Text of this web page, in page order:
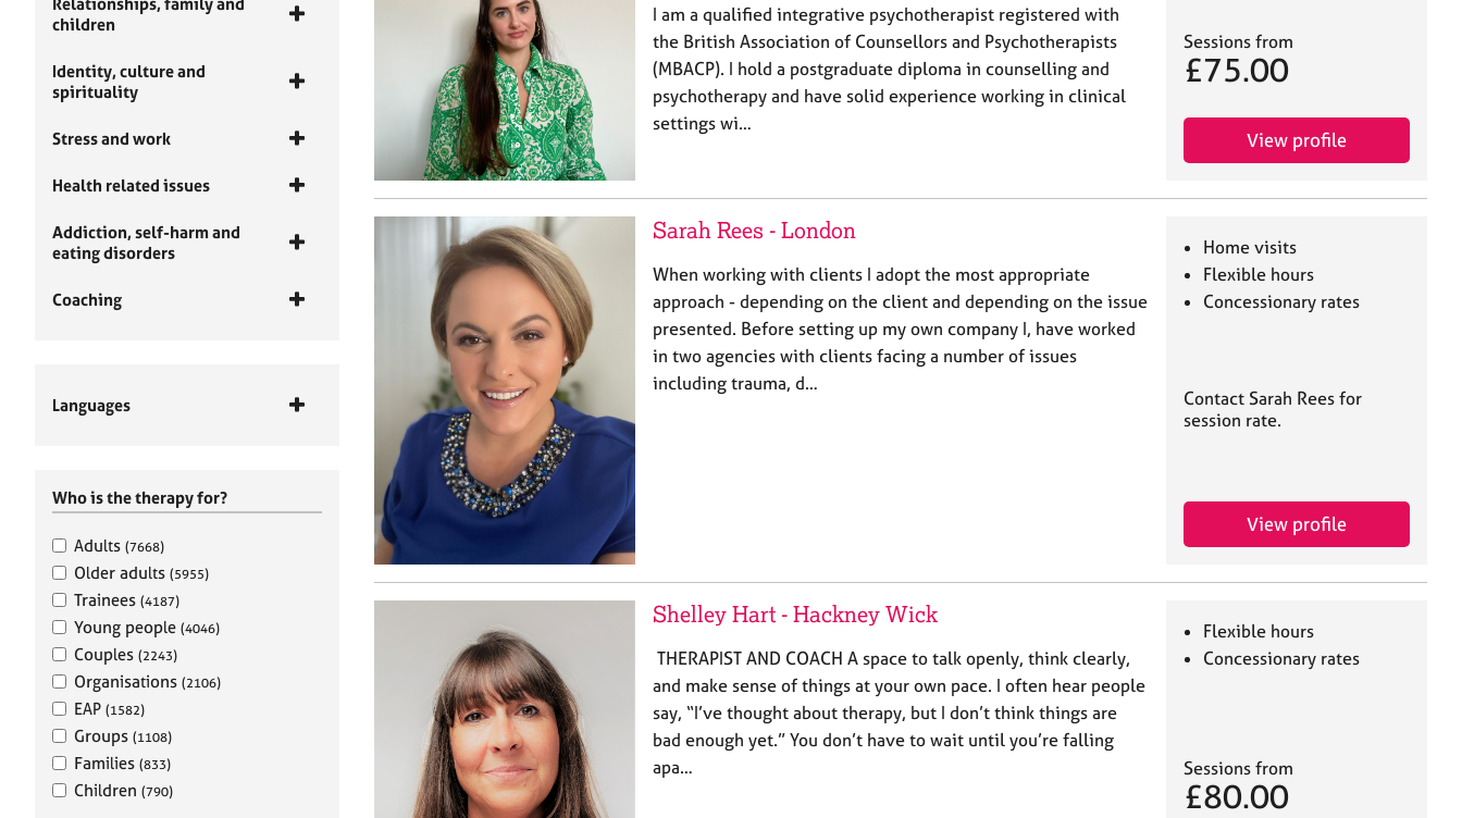
children
Identity, culture and
spirituality
Stress and work
Health related issues
Addiction, self-harm and
eating disorders
Coaching
Languages
Who is the therapy for?
Adults (7668)
Older adults (5955)
Trainees (4187)
Young people (4046)
Couples (2243)
Organisations (2106)
EAP (1582)
Groups (1108)
Families (833)
Children (790)
I am a qualified integrative psychotherapist registered with
the British Association of Counsellors and Psychotherapists
(MBACP). I hold a postgraduate diploma in counselling and
psychotherapy and have solid experience working in clinical
settings wi…
Sessions from
£75.00
View profile
Sarah Rees - London
When working with clients I adopt the most appropriate
approach - depending on the client and depending on the issue
presented. Before setting up my own company I, have worked
in two agencies with clients facing a number of issues
including trauma, d…
Home visits
Flexible hours
Concessionary rates
Contact Sarah Rees for
session rate.
View profile
Shelley Hart - Hackney Wick
THERAPIST AND COACH A space to talk openly, think clearly,
and make sense of things at your own pace. I often hear people
say, “I’ve thought about therapy, but I don’t think things are
bad enough yet.” You don’t have to wait until you’re falling
apa…
Flexible hours
Concessionary rates
Sessions from
£80.00